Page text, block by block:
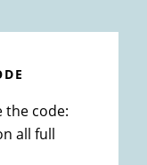
the code:
all full